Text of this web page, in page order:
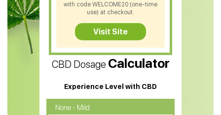
CBD Soap
CBD Tea
CBD Vape Pens
Water Soluble CBD Oil
CBD Massage Oil
CBD Oil for Cancer
CBD Dosage Calculator
Experience Level with CBD
None - Mild
with code WELCOME20 (one-time
use) at checkout.
Visit Site